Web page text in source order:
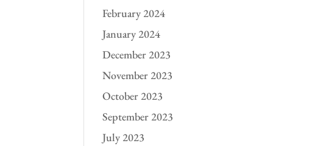
February 2024
January 2024
December 2023
November 2023
October 2023
September 2023
July 2023